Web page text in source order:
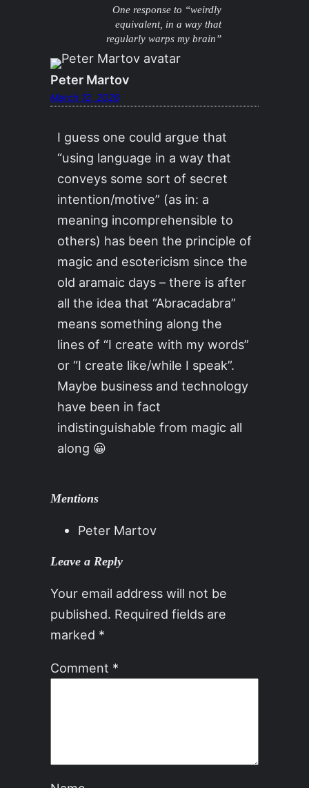
One response to “weirdly
equivalent, in a way that
regularly warps my brain”
Peter Martov
March 12, 2026
I guess one could argue that
“using language in a way that
conveys some sort of secret
intention/motive” (as in: a
meaning incomprehensible to
others) has been the principle of
magic and esotericism since the
old aramaic days – there is after
all the idea that “Abracadabra”
means something along the
lines of “I create with my words”
or “I create like/while I speak”.
Maybe business and technology
have been in fact
indistinguishable from magic all
along 😀
Mentions
Peter Martov
Leave a Reply
Your email address will not be
published. Required fields are
marked *
Comment *